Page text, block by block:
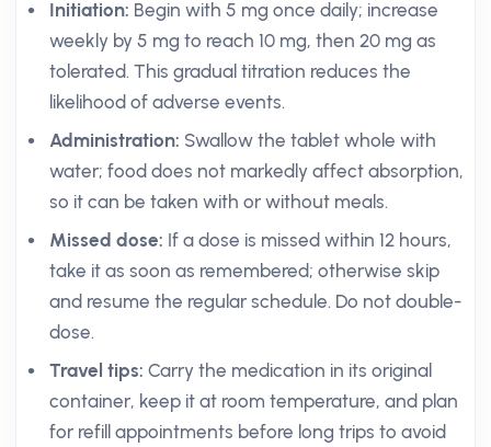
Initiation: Begin with 5 mg once daily; increase
weekly by 5 mg to reach 10 mg, then 20 mg as
tolerated. This gradual titration reduces the
likelihood of adverse events.
Administration: Swallow the tablet whole with
water; food does not markedly affect absorption,
so it can be taken with or without meals.
Missed dose: If a dose is missed within 12 hours,
take it as soon as remembered; otherwise skip
and resume the regular schedule. Do not double-
dose.
Travel tips: Carry the medication in its original
container, keep it at room temperature, and plan
for refill appointments before long trips to avoid